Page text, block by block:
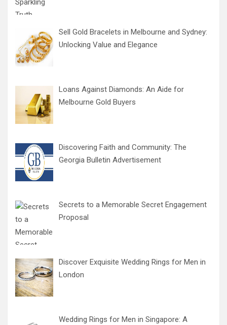
Sell Gold Bracelets in Melbourne and Sydney:
Unlocking Value and Elegance
Loans Against Diamonds: An Aide for
Melbourne Gold Buyers
Discovering Faith and Community: The
Georgia Bulletin Advertisement
Secrets to a Memorable Secret Engagement
Proposal
Discover Exquisite Wedding Rings for Men in
London
Wedding Rings for Men in Singapore: A